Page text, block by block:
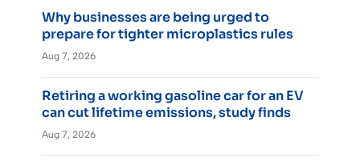
Why businesses are being urged to
prepare for tighter microplastics rules
Aug 7, 2026
Retiring a working gasoline car for an EV
can cut lifetime emissions, study finds
Aug 7, 2026